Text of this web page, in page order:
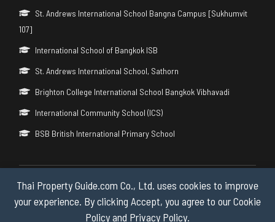
Thai Property Guide.com Co., Ltd. uses cookies to improve
your experience. By clicking Accept, you agree to our Cookie
Policy and Privacy Policy.
St. Andrews International School Bangna Campus [Sukhumvit
107]
International School of Bangkok ISB
St. Andrews International School, Sathorn
Brighton College International School Bangkok Vibhavadi
International Community School (ICS)
BSB British International Primary School
Copyright © 2026 by Thai Property Guide.com Co., Ltd. All Rights
Reserved.
Privacy & Cookie Policy